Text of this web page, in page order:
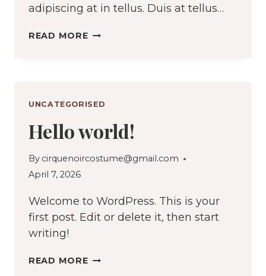
adipiscing at in tellus. Duis at tellus…
READ MOREHOW
NEED
UNCATEGORISED
Hello world!
By cirquenoircostume@gmail.com
April 7, 2026
Welcome to WordPress. This is your
first post. Edit or delete it, then start
writing!
READ MOREHELLO